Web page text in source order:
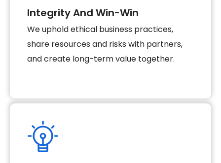
Integrity And Win-Win
We uphold ethical business practices,
share resources and risks with partners,
and create long-term value together.